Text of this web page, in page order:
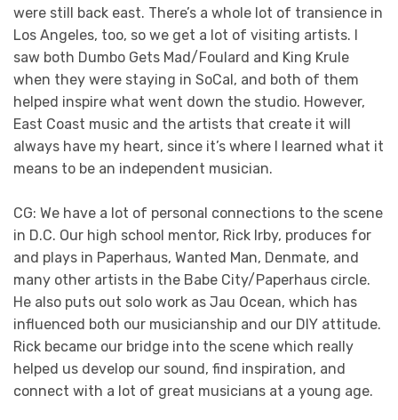
were still back east. There’s a whole lot of transience in
Los Angeles, too, so we get a lot of visiting artists. I
saw both Dumbo Gets Mad/Foulard and King Krule
when they were staying in SoCal, and both of them
helped inspire what went down the studio. However,
East Coast music and the artists that create it will
always have my heart, since it’s where I learned what it
means to be an independent musician.
CG: We have a lot of personal connections to the scene
in D.C. Our high school mentor, Rick Irby, produces for
and plays in Paperhaus, Wanted Man, Denmate, and
many other artists in the Babe City/Paperhaus circle.
He also puts out solo work as Jau Ocean, which has
influenced both our musicianship and our DIY attitude.
Rick became our bridge into the scene which really
helped us develop our sound, find inspiration, and
connect with a lot of great musicians at a young age.